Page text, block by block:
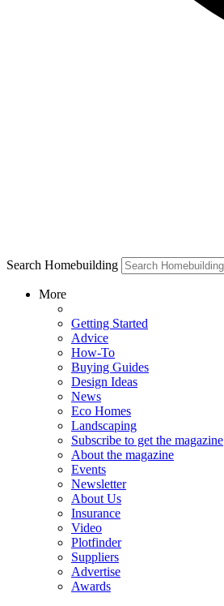
Search Homebuilding
More
Getting Started
Advice
How-To
Buying Guides
Design Ideas
News
Eco Homes
Landscaping
Subscribe to get the magazine
About the magazine
Events
Newsletter
About Us
Insurance
Video
Plotfinder
Suppliers
Advertise
Awards